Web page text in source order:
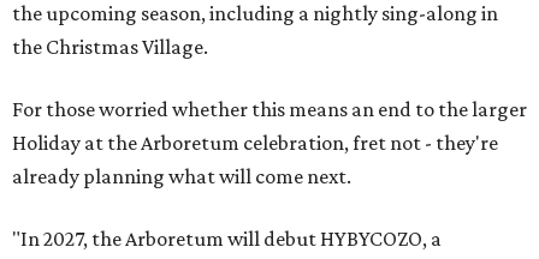
the upcoming season, including a nightly sing-along in
the Christmas Village.
For those worried whether this means an end to the larger
Holiday at the Arboretum celebration, fret not - they're
already planning what will come next.
"In 2027, the Arboretum will debut HYBYCOZO, a